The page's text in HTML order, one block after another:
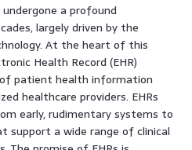
a profound
largely driven by the
At the heart of this
Health Record (EHR)
patient health information
healthcare providers. EHRs
early, rudimentary systems to
a wide range of clinical